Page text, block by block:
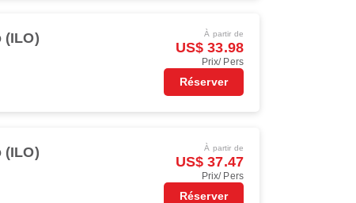
(ILO) À partir de
US$ 33.98
Prix/ Pers
Réserver
(ILO) À partir de
US$ 37.47
Prix/ Pers
Réserver